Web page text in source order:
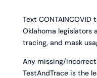
Text
Oklahoma legislators
tracing, and mask
Any missing/
TestAndTrace is the